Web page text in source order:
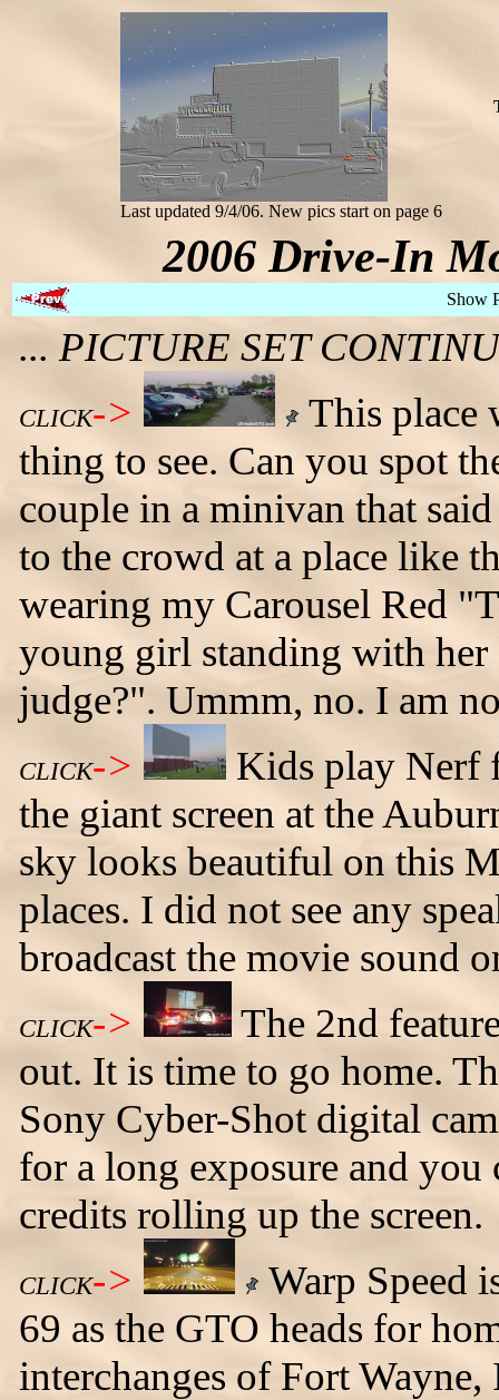
Last updated 9/4/06. New pics start on page 6
2006 Drive-In
Show
... PICTURE SET
CLICK->
This place
thing to see. Can you spot
couple in a minivan that
to the crowd at a place like
wearing my Carousel Red
young girl standing with
judge?". Ummm, no. I am
CLICK->
Kids play Nerf
the giant screen at the
sky looks beautiful on this
places. I did not see any
broadcast the movie sound
CLICK->
The 2nd
out. It is time to go home.
Sony Cyber-Shot digital
for a long exposure and
credits rolling up the screen.
CLICK->
Warp Speed
69 as the GTO heads for
interchanges of Fort